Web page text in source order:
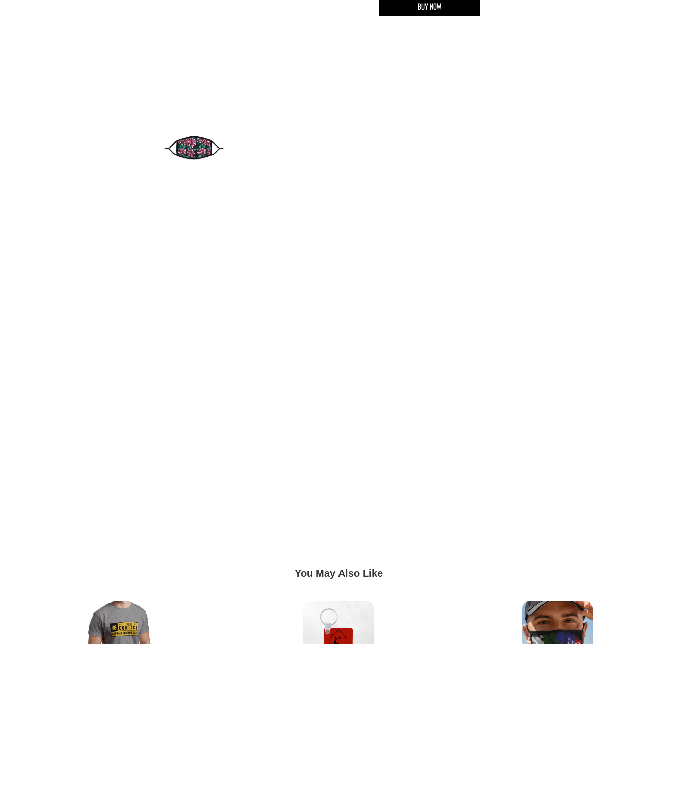
Buy now
You May Also Like